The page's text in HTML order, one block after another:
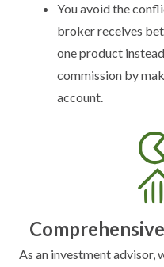
You avoid the
broker receives
one product
commission by
account.
As an investment advisor,